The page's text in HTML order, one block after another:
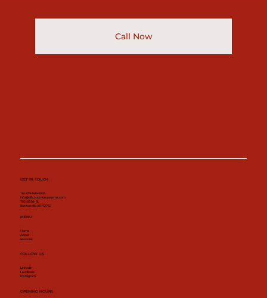
Call Now
GET IN TOUCH
Tel. 479-504-9221
info@d3concretesystems.com
702 SE 5th St
Bentonville AR 72712
MENU
Home
About
Services
FOLLOW US
Linkedin
Facebook
Instagram
OPENING HOURS